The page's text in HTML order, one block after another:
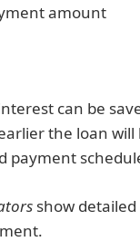
amount
can be
the loan will
payment
show